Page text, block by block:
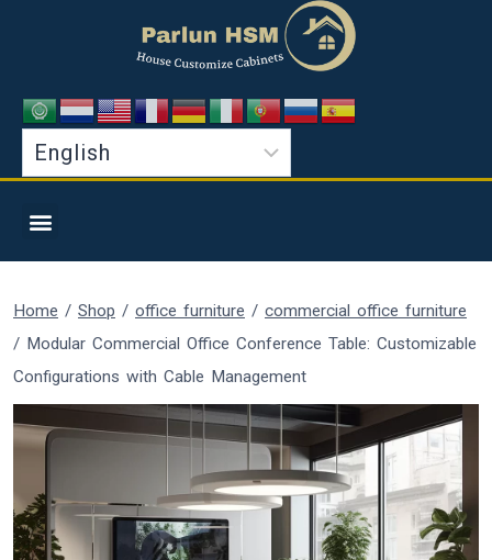
Home / Shop / office furniture / commercial office furniture
/ Modular Commercial Office Conference Table: Customizable
Configurations with Cable Management